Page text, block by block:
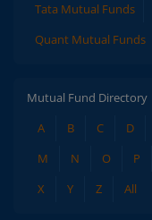
Tata Mutual Funds
Quant Mutual Funds
Mutual Fund Directory
A
B C D
M
N O P
X
Y Z All